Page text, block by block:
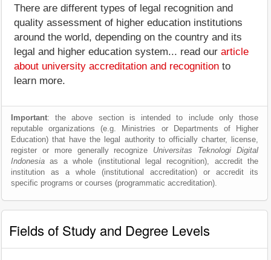
There are different types of legal recognition and
quality assessment of higher education institutions
around the world, depending on the country and its
legal and higher education system... read our article
about university accreditation and recognition to
learn more.
Important: the above section is intended to include only those
reputable organizations (e.g. Ministries or Departments of Higher
Education) that have the legal authority to officially charter, license,
register or more generally recognize Universitas Teknologi Digital
Indonesia as a whole (institutional legal recognition), accredit the
institution as a whole (institutional accreditation) or accredit its
specific programs or courses (programmatic accreditation).
Fields of Study and Degree Levels